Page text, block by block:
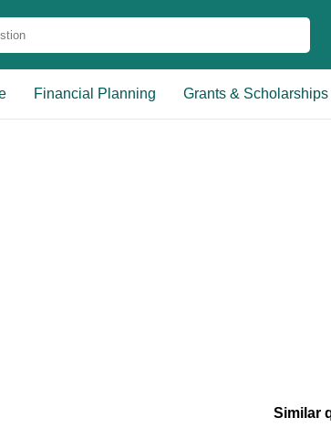
Financial Planning Grants & Scholarships
Similar